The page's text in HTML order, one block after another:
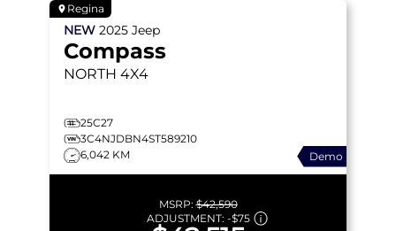
Regina
NEW 2025 Jeep
Compass
NORTH 4X4
25C27
3C4NJDBN4ST589210
6,042 KM
Demo
MSRP:$42,590
ADJUSTMENT: -$75